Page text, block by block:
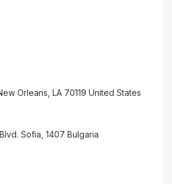
Orleans, LA 70119 United States
Sofia, 1407 Bulgaria